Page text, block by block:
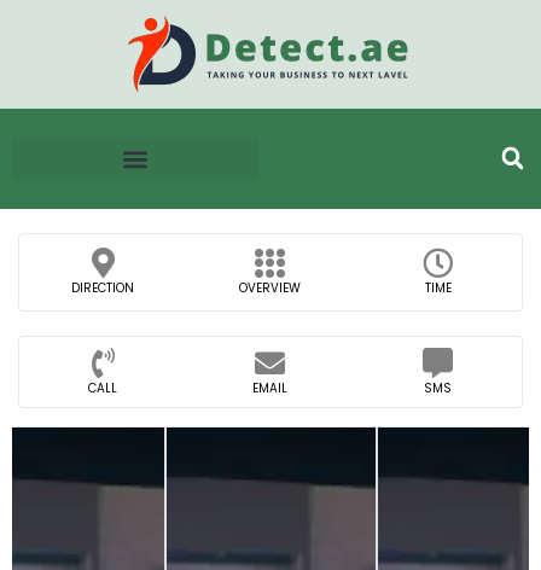
DIRECTION OVERVIEW TIME
CALL EMAIL SMS